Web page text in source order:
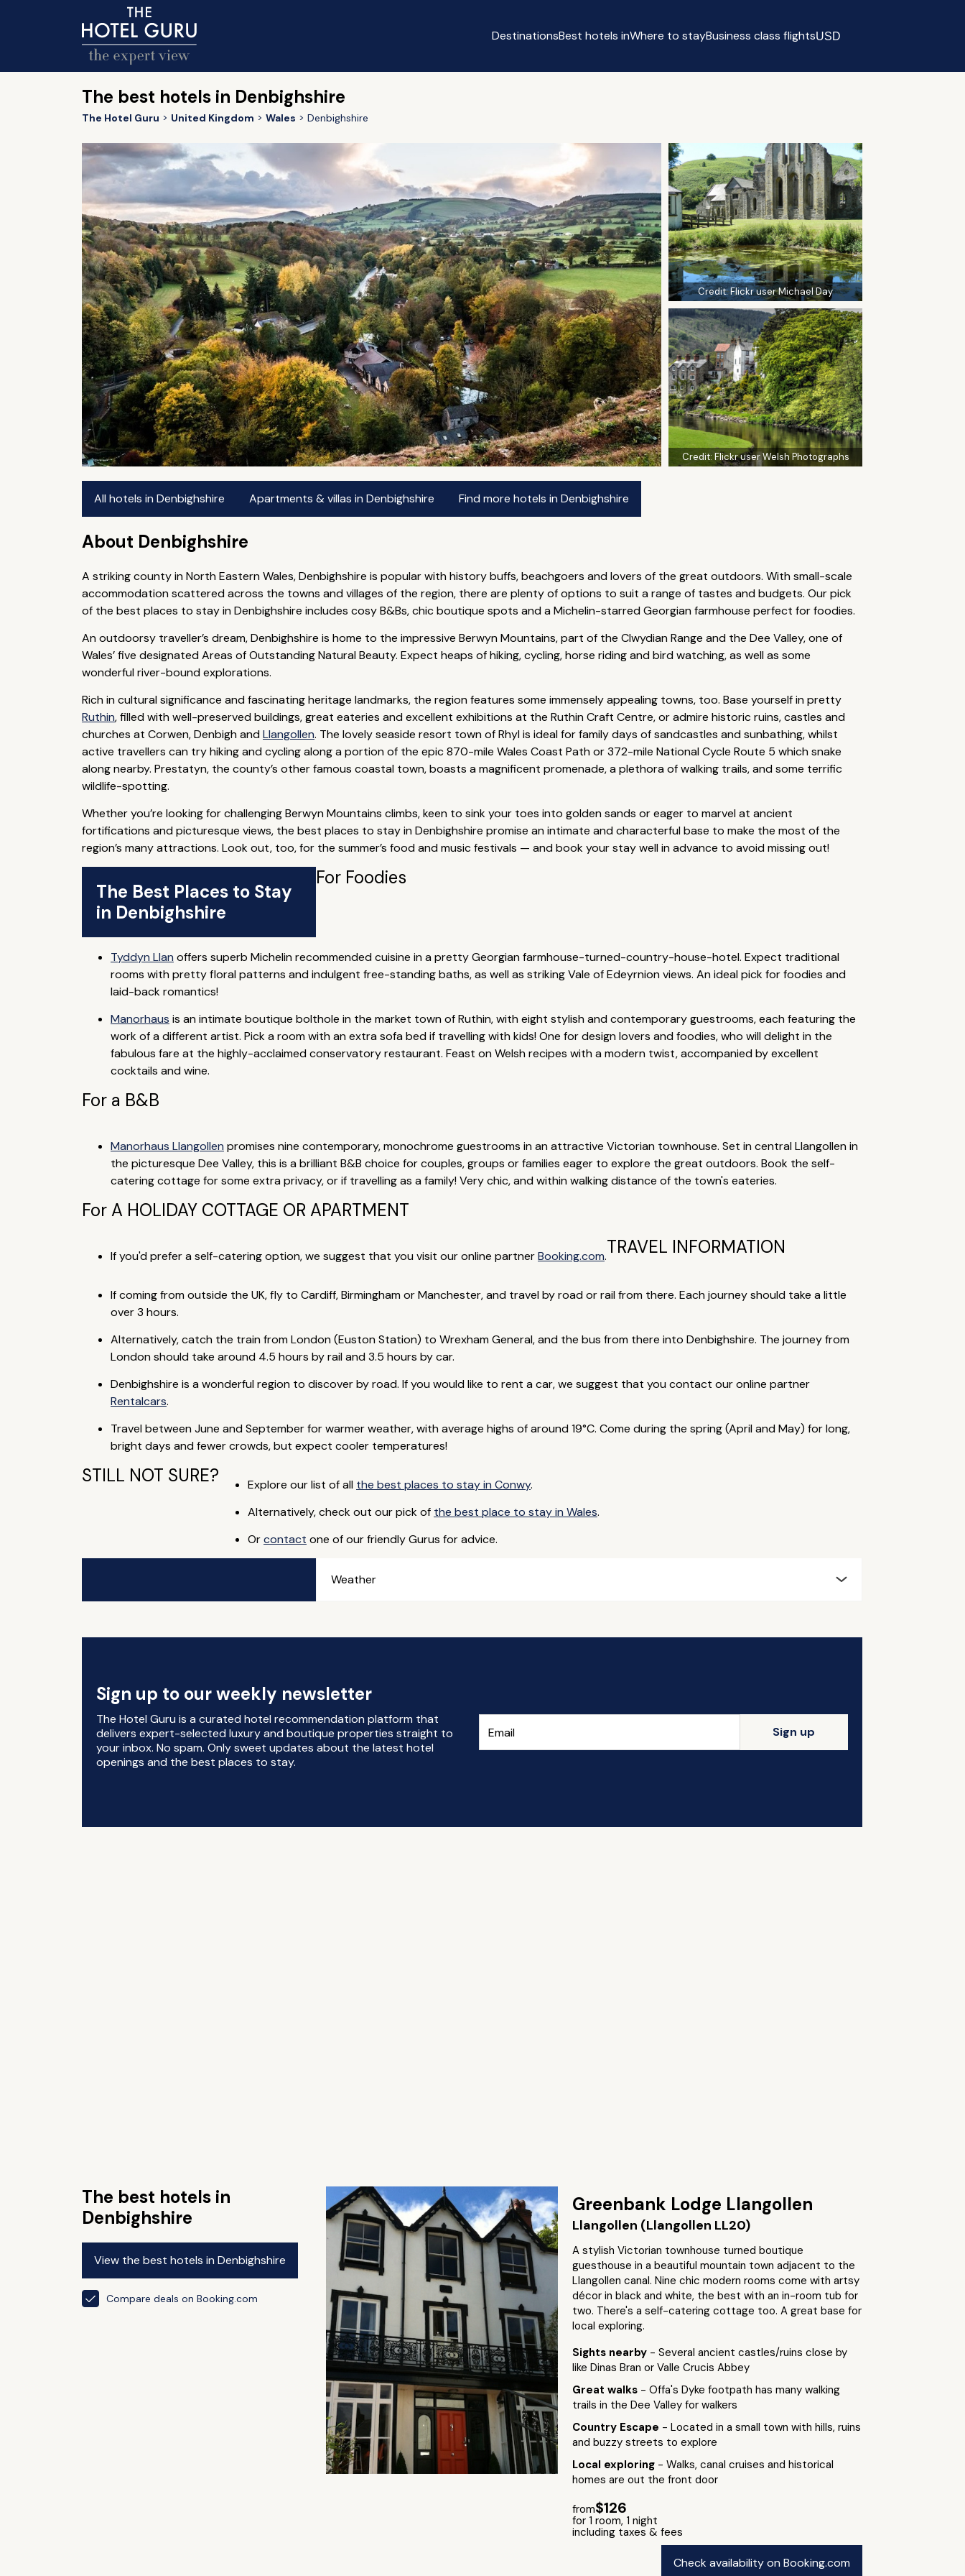
DestinationsBest hotels inWhere to stayBusiness class flightsUSD
The best hotels in Denbighshire
The Hotel Guru United Kingdom Wales Denbighshire
Credit:Flickr user Michael Day
Credit:Flickr user Welsh Photographs
All hotels in Denbighshire Apartments & villas in Denbighshire Find more hotels in Denbighshire
About Denbighshire
A striking county in North Eastern Wales, Denbighshire is popular with history buffs, beachgoers and lovers of the great outdoors. With small-scale
accommodation scattered across the towns and villages of the region, there are plenty of options to suit a range of tastes and budgets. Our pick
of the best places to stay in Denbighshire includes cosy B&Bs, chic boutique spots and a Michelin-starred Georgian farmhouse perfect for foodies.
An outdoorsy traveller’s dream, Denbighshire is home to the impressive Berwyn Mountains, part of the Clwydian Range and the Dee Valley, one of
Wales’ five designated Areas of Outstanding Natural Beauty. Expect heaps of hiking, cycling, horse riding and bird watching, as well as some
wonderful river-bound explorations.
Rich in cultural significance and fascinating heritage landmarks, the region features some immensely appealing towns, too. Base yourself in pretty
Ruthin, filled with well-preserved buildings, great eateries and excellent exhibitions at the Ruthin Craft Centre, or admire historic ruins, castles and
churches at Corwen, Denbigh andLlangollen. The lovely seaside resort town of Rhyl is ideal for family days of sandcastles and sunbathing, whilst
active travellers can try hiking and cycling along a portion of the epic 870-mile Wales Coast Path or 372-mile National Cycle Route 5 which snake
along nearby. Prestatyn, the county’s other famous coastal town, boasts a magnificent promenade, a plethora of walking trails, and some terrific
wildlife-spotting.
Whether you’re looking for challenging Berwyn Mountains climbs, keen to sink your toes into golden sands or eager to marvel at ancient
fortifications and picturesque views, the best places to stay in Denbighshire promise an intimate and characterful base to make the most of the
region’s many attractions. Look out, too, for the summer’s food and music festivals — and book your stay well in advance to avoid missing out!
The Best Places to Stay
in Denbighshire
For Foodies
Tyddyn Llan offers superb Michelin recommended cuisine in a pretty Georgian farmhouse-turned-country-house-hotel. Expect traditional
rooms with pretty floral patterns and indulgent free-standing baths, as well as striking Vale of Edeyrnion views. An ideal pick for foodies and
laid-back romantics!
Manorhaus is an intimate boutique bolthole in the market town of Ruthin, with eight stylish and contemporary guestrooms, each featuring the
work of a different artist. Pick a room with an extra sofa bed if travelling with kids! One for design lovers and foodies, who will delight in the
fabulous fare at the highly-acclaimed conservatory restaurant. Feast on Welsh recipes with a modern twist, accompanied by excellent
cocktails and wine.
For a B&B
Manorhaus Llangollen promises nine contemporary, monochrome guestrooms in an attractive Victorian townhouse. Set in central Llangollen in
the picturesque Dee Valley, this is a brilliant B&B choice for couples, groups or families eager to explore the great outdoors. Book the self-
catering cottage for some extra privacy, or if travelling as a family! Very chic, and within walking distance of the town's eateries.
For A HOLIDAY COTTAGE OR APARTMENT
If you'd prefer a self-catering option, we suggest that you visit our online partnerBooking.com.TRAVEL INFORMATION
If coming from outside the UK, fly to Cardiff, Birmingham or Manchester, and travel by road or rail from there. Each journey should take a little
over 3 hours.
Alternatively, catch the train from London (Euston Station) to Wrexham General, and the bus from there into Denbighshire. The journey from
London should take around 4.5 hours by rail and 3.5 hours by car.
Denbighshire is a wonderful region to discover by road. If you would like to rent a car, we suggest that you contact our online partner
Rentalcars.
Travel between June and September for warmer weather, with average highs of around 19°C. Come during the spring (April and May) for long,
bright days and fewer crowds, but expect cooler temperatures!
STILL NOT SURE? Explore our list of all the best places to stay in Conwy.
Alternatively, check out our pick of the best place to stay in Wales.
Orcontact one of our friendly Gurus for advice.
Weather
Sign up to our weekly newsletter
The Hotel Guru is a curated hotel recommendation platform that
delivers expert-selected luxury and boutique properties straight to
your inbox. No spam. Only sweet updates about the latest hotel
openings and the best places to stay.
Sign up
The best hotels in
Denbighshire
View the best hotels in Denbighshire
Compare deals on Booking.com
Greenbank Lodge Llangollen
Llangollen (Llangollen LL20)
A stylish Victorian townhouse turned boutique
guesthouse in a beautiful mountain town adjacent to the
Llangollen canal. Nine chic modern rooms come with artsy
décor in black and white, the best with an in-room tub for
two. There's a self-catering cottage too. A great base for
local exploring.
Sights nearby - Several ancient castles/ruins close by
like Dinas Bran or Valle Crucis Abbey
Great walks - Offa's Dyke footpath has many walking
trails in the Dee Valley for walkers
Country Escape - Located in a small town with hills, ruins
and buzzy streets to explore
Local exploring - Walks, canal cruises and historical
homes are out the front door
from$126
for 1 room, 1 night
including taxes & fees
Check availability on Booking.com